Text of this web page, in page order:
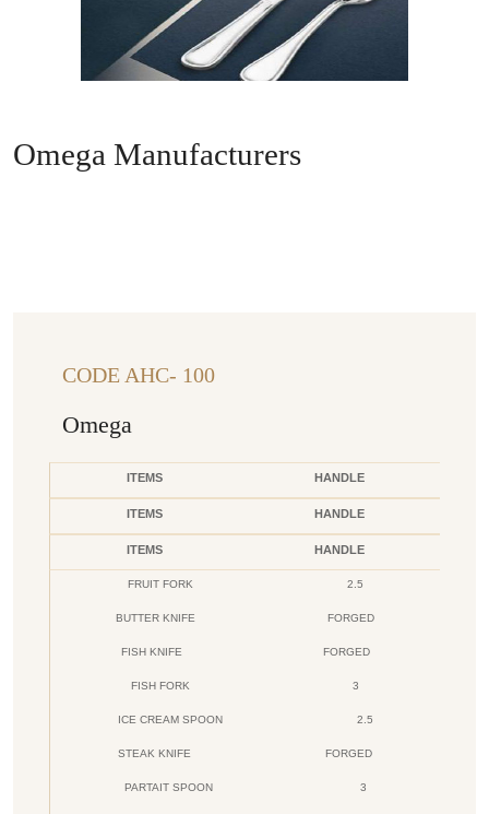
Omega Manufacturers
CODE AHC- 100
Omega
ITEMS HANDLE
ITEMS HANDLE
ITEMS HANDLE
FRUIT FORK 2.5
BUTTER KNIFE FORGED
FISH KNIFE FORGED
FISH FORK 3
ICE CREAM SPOON 2.5
STEAK KNIFE FORGED
PARTAIT SPOON 3